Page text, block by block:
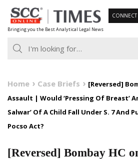
Skip
to
content
Bringing you the Best Analytical Legal News
CONNECT
Home Case Briefs
[Reversed]
Assault | Would ‘Pressing Of Breast’
Salwar’ Of A Child Fall Under S. 7 And
Pocso Act?
[Reversed] Bombay HC